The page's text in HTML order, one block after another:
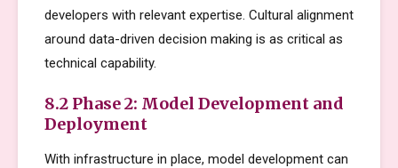
developers with relevant expertise. Cultural alignment
around data-driven decision making is as critical as
technical capability.
8.2 Phase 2: Model Development and
Deployment
With infrastructure in place, model development can